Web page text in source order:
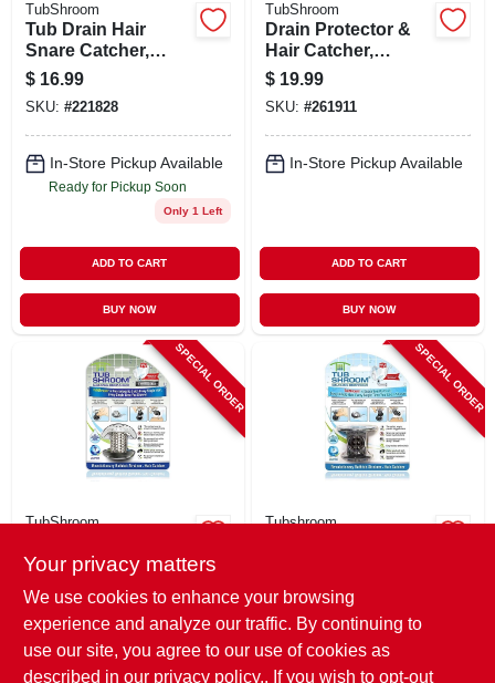
TubShroom
Tub Drain Hair
Snare Catcher,
White
$ 16.99
SKU: #221828
In-Store Pickup Available
Ready for Pickup Soon
Only 1 Left
ADD TO CART
BUY NOW
TubShroom
Drain Protector &
Hair Catcher,
Stainless Steel,
Stopper Plug
Included
$ 19.99
SKU: #261911
In-Store Pickup Available
ADD TO CART
BUY NOW
SPECIAL ORDER
TubShroom
Hair Catcher,
$ 16.99
SKU:#261910
In-Store Pickup Available
SPECIAL ORDER
Tubshroom
Black/chrome
$ 14.99
SKU:#261985
In-Store Pickup Available
Your privacy matters
We use cookies to enhance your browsing
experience and analyze our traffic. By continuing to
use our site, you agree to our use of cookies as
described in our privacy policy.. If you wish to opt-out